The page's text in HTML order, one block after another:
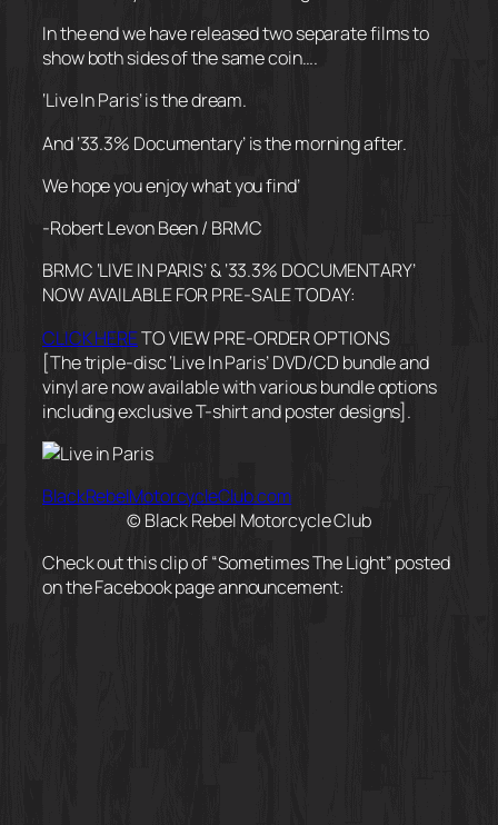
In the end we have released two separate films to
show both sides of the same coin….
‘Live In Paris’ is the dream.
And ‘33.3% Documentary’ is the morning after.
We hope you enjoy what you find’
-Robert Levon Been / BRMC
BRMC ‘LIVE IN PARIS’ & ‘33.3% DOCUMENTARY’
NOW AVAILABLE FOR PRE-SALE TODAY:
CLICK HERETO VIEW PRE-ORDER OPTIONS
[The triple-disc ‘Live In Paris’ DVD/CD bundle and
vinyl are now available with various bundle options
including exclusive T-shirt and poster designs].
BlackRebelMotorcycleClub.com
© Black Rebel Motorcycle Club
Check out this clip of “Sometimes The Light” posted
on the Facebook page announcement: